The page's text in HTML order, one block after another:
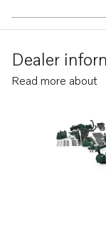
Dealer
Read more about